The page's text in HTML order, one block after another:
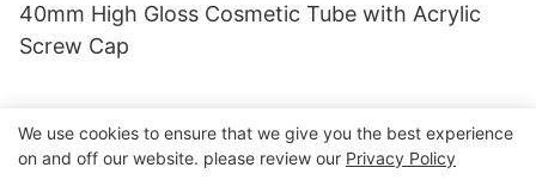
40mm High Gloss Cosmetic Tube with Acrylic
Screw Cap
We use cookies to ensure that we give you the best experience
on and off our website. please review our Privacy Policy